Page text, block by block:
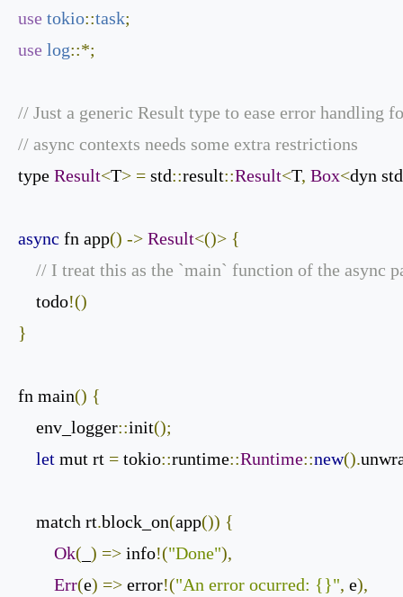
use tokio::task;
use log::*;
// Just a generic Result type to ease error handling
// async contexts needs some extra restrictions
type Result<T> = std::result::Result<T, Box<dyn std
async fn app() -> Result<()> {
// I treat this as the `main` function of the async
    todo
!()
}
fn main() {
    env_logger
::init();
let mut rt = tokio::runtime::Runtime::new().
    match rt
.block_on(app()) {
Ok( ) => info!("Done"),
Err(e) => error!("An error ocurred: {}", e),